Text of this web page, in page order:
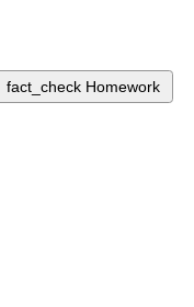
fact_check Homework